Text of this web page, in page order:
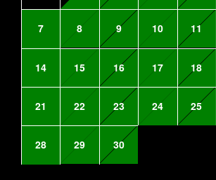
7 8 9 10 11
14 15 16 17 18
21 22 23 24 25
28 29 30